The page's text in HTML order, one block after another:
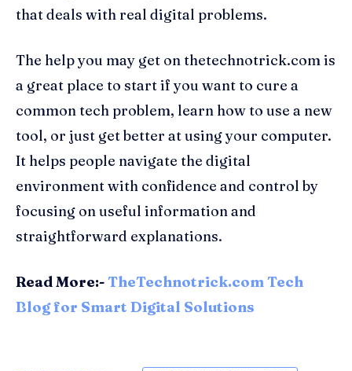
that deals with real digital problems.
The help you may get on thetechnotrick.com is
a great place to start if you want to cure a
common tech problem, learn how to use a new
tool, or just get better at using your computer.
It helps people navigate the digital
environment with confidence and control by
focusing on useful information and
straightforward explanations.
Read More:-TheTechnotrick.com Tech
Blog for Smart Digital Solutions